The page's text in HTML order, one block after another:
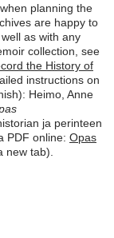
planning the
are happy to
as with any
collection, see
the History of
instructions on
Heimo, Anne
ja perinteen
PDF online: Opas
new tab).